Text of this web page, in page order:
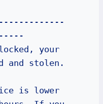
your
and stolen.
is lower